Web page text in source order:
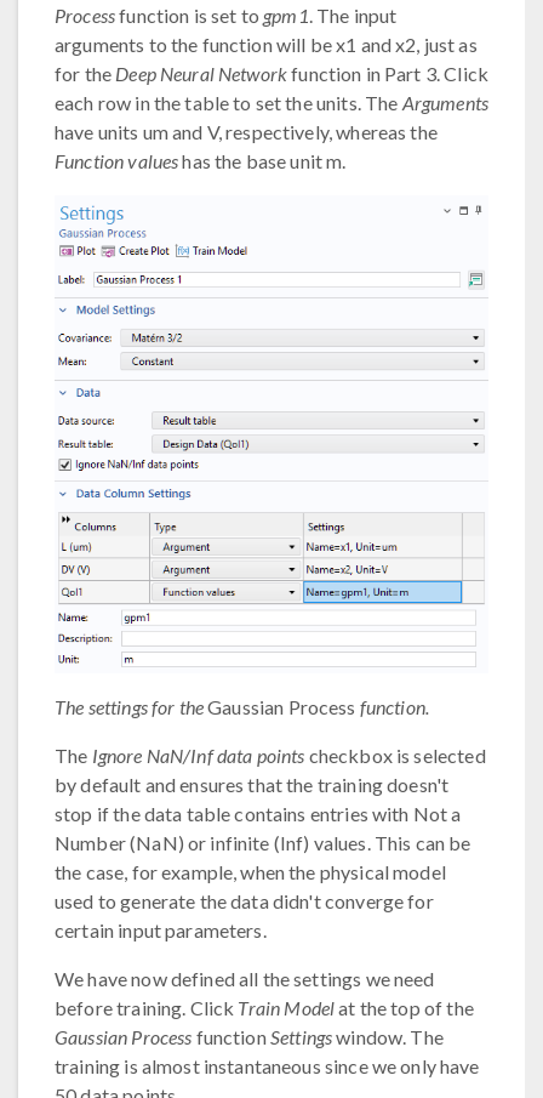
Processfunction is set to gpm1. The input
arguments to the function will be x1 and x2, just as
for the Deep Neural Networkfunction in Part 3. Click
each row in the table to set the units. The Arguments
have units um and V, respectively, whereas the
Function valueshas the base unit m.
The settings for theGaussian Process function.
The Ignore NaN/Inf data points checkbox is selected
by default and ensures that the training doesn't
stop if the data table contains entries with Not a
Number (NaN) or infinite (Inf) values. This can be
the case, for example, when the physical model
used to generate the data didn't converge for
certain input parameters.
We have now defined all the settings we need
before training. Click Train Modelat the top of the
Gaussian Process function Settingswindow. The
training is almost instantaneous since we only have